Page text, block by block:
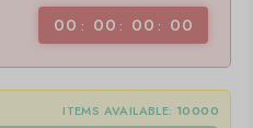
00 00 00 00
ITEMS AVAILABLE: 10000